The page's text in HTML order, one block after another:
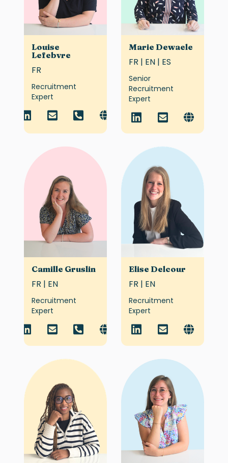
Louise
Lefebvre
FR
Recruitment
Expert
Marie Dewaele
FR | EN | ES
Senior
Recruitment
Expert
Camille Gruslin
FR | EN
Recruitment
Expert
Elise Delcour
FR | EN
Recruitment
Expert